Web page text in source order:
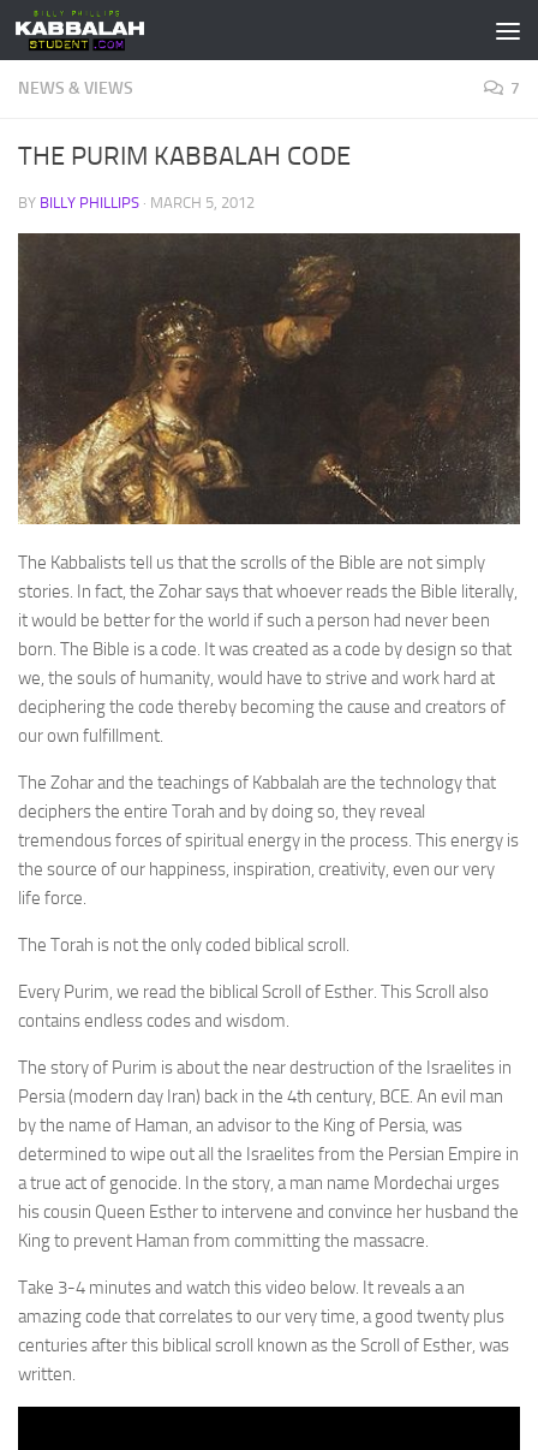
Skip to content
NEWS & VIEWS 7
THE PURIM KABBALAH CODE
BY BILLY PHILLIPS · MARCH 5, 2012
The Kabbalists tell us that the scrolls of the Bible are not simply
stories. In fact, the Zohar says that whoever reads the Bible literally,
it would be better for the world if such a person had never been
born. The Bible is a code. It was created as a code by design so that
we, the souls of humanity, would have to strive and work hard at
deciphering the code thereby becoming the cause and creators of
our own fulfillment.
The Zohar and the teachings of Kabbalah are the technology that
deciphers the entire Torah and by doing so, they reveal
tremendous forces of spiritual energy in the process. This energy is
the source of our happiness, inspiration, creativity, even our very
life force.
The Torah is not the only coded biblical scroll.
Every Purim, we read the biblical Scroll of Esther. This Scroll also
contains endless codes and wisdom.
The story of Purim is about the near destruction of the Israelites in
Persia (modern day Iran) back in the 4th century, BCE. An evil man
by the name of Haman, an advisor to the King of Persia, was
determined to wipe out all the Israelites from the Persian Empire in
a true act of genocide. In the story, a man name Mordechai urges
his cousin Queen Esther to intervene and convince her husband the
King to prevent Haman from committing the massacre.
Take 3-4 minutes and watch this video below. It reveals a an
amazing code that correlates to our very time, a good twenty plus
centuries after this biblical scroll known as the Scroll of Esther, was
written.